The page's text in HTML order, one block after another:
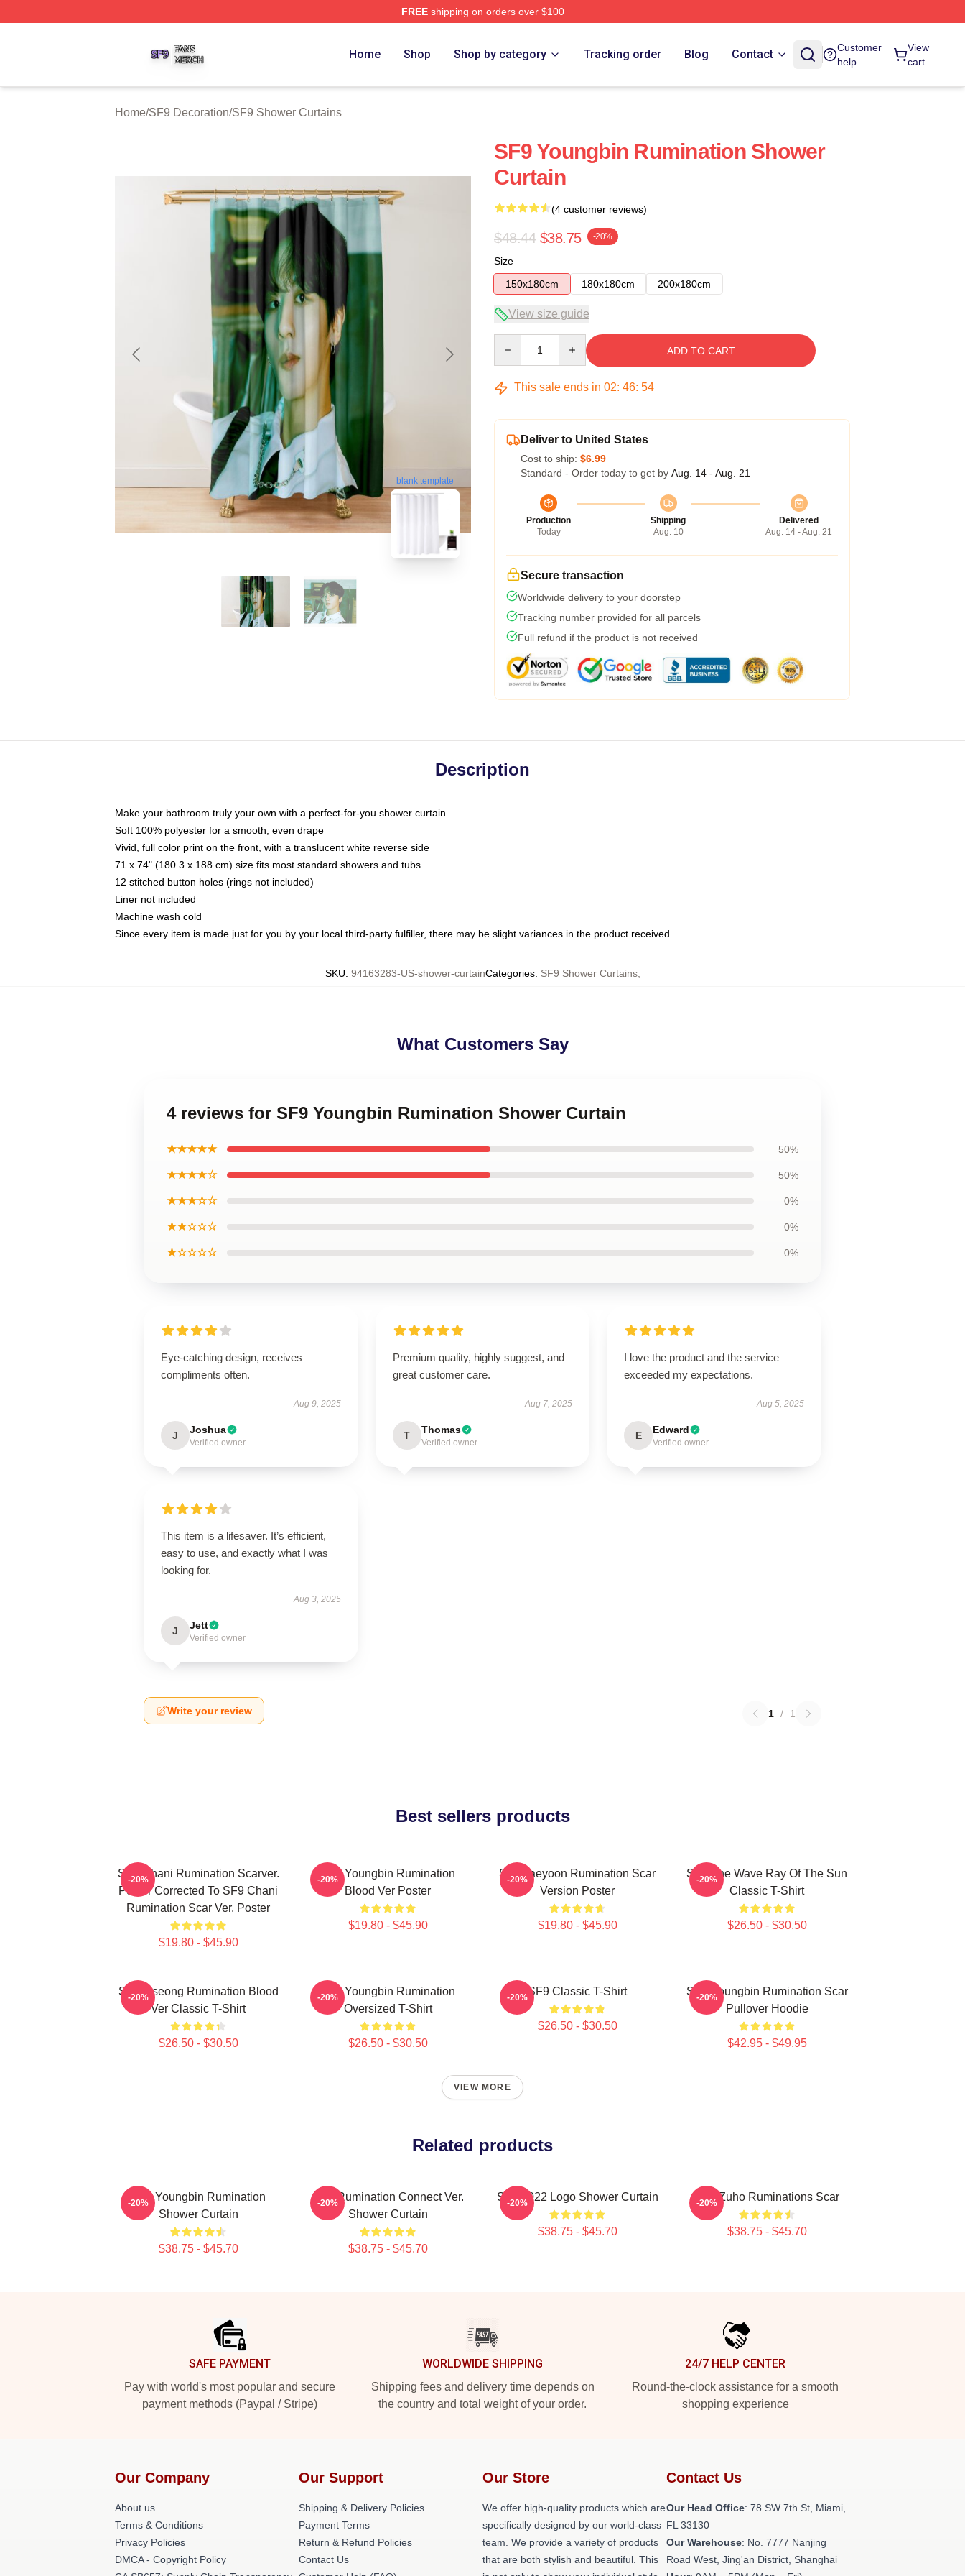
FREEshipping on orders over $100
Home Shop Shop by category Tracking order Blog Contact
Customer
help
View
cart
Home/SF9 Decoration/SF9 Shower Curtains
blank template
SF9 Youngbin Rumination Shower
Curtain
(4 customer reviews)
$48.44 $38.75 -20%
Size
150x180cm
180x180cm 200x180cm
View size guide
ADD TO CART
This sale ends in 02: 46: 53
Deliver to United States
Cost to ship: $6.99
Standard - Order today to get by Aug. 14 - Aug. 21
Production
Today
Shipping
Aug. 10
Delivered
Aug. 14 - Aug. 21
Secure transaction
Worldwide delivery to your doorstep
Tracking number provided for all parcels
Full refund if the product is not received
Description
Make your bathroom truly your own with a perfect-for-you shower curtain
Soft 100% polyester for a smooth, even drape
Vivid, full color print on the front, with a translucent white reverse side
71 x 74" (180.3 x 188 cm) size fits most standard showers and tubs
12 stitched button holes (rings not included)
Liner not included
Machine wash cold
Since every item is made just for you by your local third-party fulfiller, there may be slight variances in the product received
SKU: 94163283-US-shower-curtainCategories: SF9 Shower Curtains,
What Customers Say
4 reviews for SF9 Youngbin Rumination Shower Curtain
★★★★★ 50%
★★★★☆ 50%
★★★☆☆ 0%
★★☆☆☆ 0%
★☆☆☆☆ 0%
Eye-catching design, receives
compliments often.
Aug 9, 2025
J Joshua
Verified owner
Premium quality, highly suggest, and
great customer care.
Aug 7, 2025
T Thomas
Verified owner
I love the product and the service
exceeded my expectations.
Aug 5, 2025
E Edward
Verified owner
This item is a lifesaver. It’s efficient,
easy to use, and exactly what I was
looking for.
Aug 3, 2025
J Jett
Verified owner
Write your review 1 / 1
Best sellers products
SF9 Chani Rumination Scarver.
Poster Corrected To SF9 Chani
Rumination Scar Ver. Poster
$19.80 - $45.90
-20%
SF9 Youngbin Rumination
Blood Ver Poster
$19.80 - $45.90
-20%
SF9 Jaeyoon Rumination Scar
Version Poster
$19.80 - $45.90
-20%
SF9 The Wave Ray Of The Sun
Classic T-Shirt
$26.50 - $30.50
-20%
SF9 Inseong Rumination Blood
Ver Classic T-Shirt
$26.50 - $30.50
-20%
SF9 Youngbin Rumination
Oversized T-Shirt
$26.50 - $30.50
-20% SF9 Classic T-Shirt
$26.50 - $30.50
-20%
SF9 Youngbin Rumination Scar
Pullover Hoodie
$42.95 - $49.95
-20%
VIEW MORE
Related products
SF9 Youngbin Rumination
Shower Curtain
$38.75 - $45.70
-20%
SF9 Rumination Connect Ver.
Shower Curtain
$38.75 - $45.70
-20% SF9 2022 Logo Shower Curtain
$38.75 - $45.70
-20% SF9 Zuho Ruminations Scar
$38.75 - $45.70
-20%
SAFE PAYMENT
Pay with world's most popular and secure
payment methods (Paypal / Stripe)
WORLDWIDE SHIPPING
Shipping fees and delivery time depends on
the country and total weight of your order.
24/7 HELP CENTER
Round-the-clock assistance for a smooth
shopping experience
Our Company
About us
Terms & Conditions
Privacy Policies
DMCA - Copyright Policy
Our Support
Shipping & Delivery Policies
Payment Terms
Return & Refund Policies
Contact Us
Our Store
We offer high-quality products which are
specifically designed by our world-class
team. We provide a variety of products
that are both stylish and beautiful. This
Contact Us
Our Head Office: 78 SW 7th St, Miami,
FL 33130
Our Warehouse: No. 7777 Nanjing
Road West, Jing'an District, Shanghai